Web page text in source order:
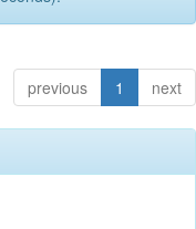
previous 1 next